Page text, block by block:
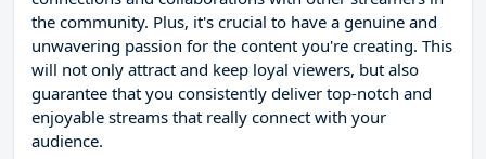
the community. Plus, it's crucial to have a genuine and
unwavering passion for the content you're creating. This
will not only attract and keep loyal viewers, but also
guarantee that you consistently deliver top-notch and
enjoyable streams that really connect with your
audience.